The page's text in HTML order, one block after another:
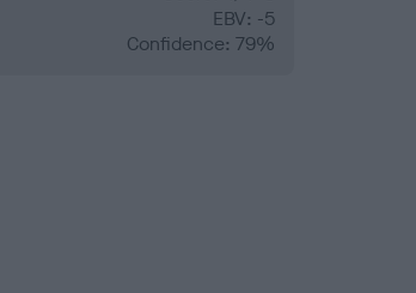
EBV: -5
Confidence: 79%